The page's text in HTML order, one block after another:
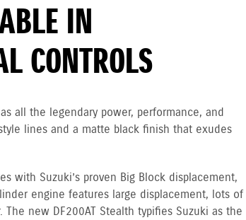
IN
CONTROLS
all the legendary power, performance, and
lines and a matte black finish that exudes
with Suzuki’s proven Big Block displacement,
engine features large displacement, lots of
new DF200AT Stealth typifies Suzuki as the